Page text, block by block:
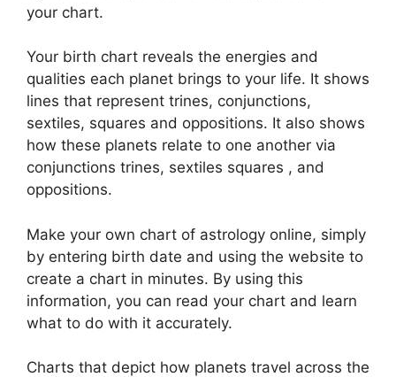
your chart.
Your birth chart reveals the energies and
qualities each planet brings to your life. It shows
lines that represent trines, conjunctions,
sextiles, squares and oppositions. It also shows
how these planets relate to one another via
conjunctions trines, sextiles squares , and
oppositions.
Make your own chart of astrology online, simply
by entering birth date and using the website to
create a chart in minutes. By using this
information, you can read your chart and learn
what to do with it accurately.
Charts that depict how planets travel across the